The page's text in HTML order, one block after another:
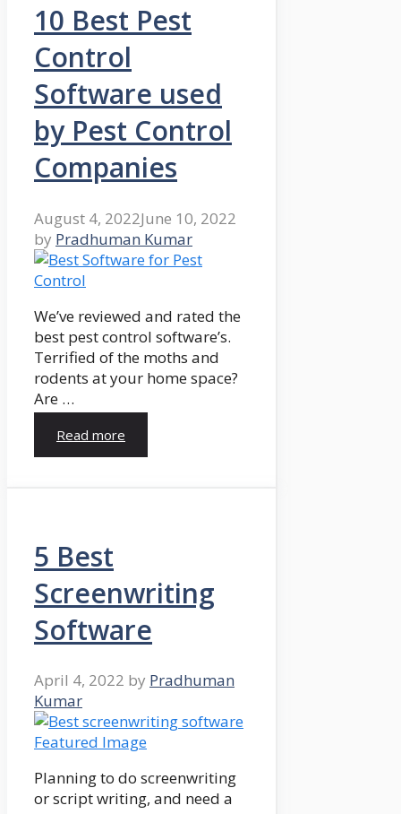
10 Best Pest
Control
Software used
by Pest Control
Companies
August 4, 2022June 10, 2022
by Pradhuman Kumar
We’ve reviewed and rated the
best pest control software’s.
Terrified of the moths and
rodents at your home space?
Are …
Read more
5 Best
Screenwriting
Software
April 4, 2022 by Pradhuman
Kumar
Planning to do screenwriting
or script writing, and need a